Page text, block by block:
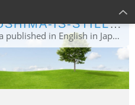
LE BLOG DE FUKUSHIMA-IS-STILL-NEWS
information about Fukushima published in English in Japanese media info publiée en anglais dans la presse japonaise